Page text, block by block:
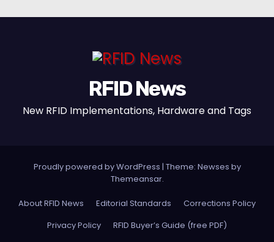
RFID News
New RFID Implementations, Hardware and Tags
Proudly powered by WordPress | Theme: Newses by
Themeansar.
About RFID News Editorial Standards
Corrections Policy
Privacy Policy
RFID Buyer’s Guide (free PDF)